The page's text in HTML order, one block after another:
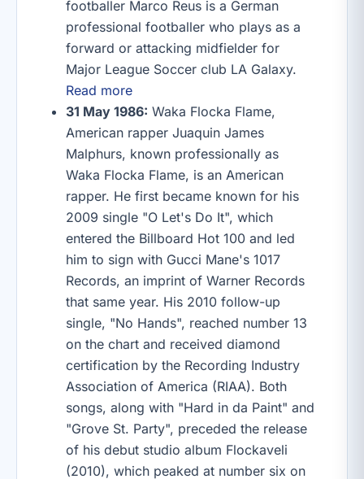
footballer Marco Reus is a German
professional footballer who plays as a
forward or attacking midfielder for
Major League Soccer club LA Galaxy.
Read more
31 May 1986: Waka Flocka Flame,
American rapper Juaquin James
Malphurs, known professionally as
Waka Flocka Flame, is an American
rapper. He first became known for his
2009 single "O Let's Do It", which
entered the Billboard Hot 100 and led
him to sign with Gucci Mane's 1017
Records, an imprint of Warner Records
that same year. His 2010 follow-up
single, "No Hands", reached number 13
on the chart and received diamond
certification by the Recording Industry
Association of America (RIAA). Both
songs, along with "Hard in da Paint" and
"Grove St. Party", preceded the release
of his debut studio album Flockaveli
(2010), which peaked at number six on